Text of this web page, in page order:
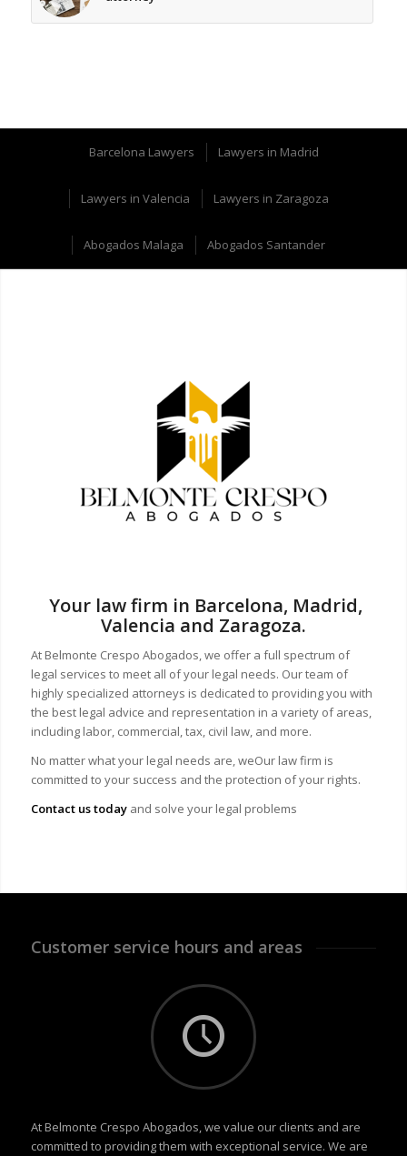
Barcelona Lawyers Lawyers in Madrid
Lawyers in Valencia Lawyers in Zaragoza
Abogados Malaga Abogados Santander
Your law firm in Barcelona, Madrid,
Valencia and Zaragoza.
At Belmonte Crespo Abogados, we offer a full spectrum of
legal services to meet all of your legal needs. Our team of
highly specialized attorneys is dedicated to providing you with
the best legal advice and representation in a variety of areas,
including labor, commercial, tax, civil law, and more.
No matter what your legal needs are, weOur law firm is
committed to your success and the protection of your rights.
Contact us today and solve your legal problems
Customer service hours and areas
At Belmonte Crespo Abogados, we value our clients and are
committed to providing them with exceptional service. We are